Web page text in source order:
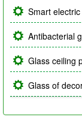
Smart
Antibacterial
Glass ceiling
Glass of